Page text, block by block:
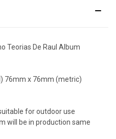
Teorias De Raul Album
76mm x 76mm (metric)
for outdoor use
will be in production same